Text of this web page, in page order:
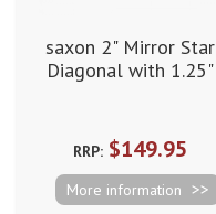
saxon 2" Mirror Star
Diagonal with 1.25"
RRP:$149.95
More information